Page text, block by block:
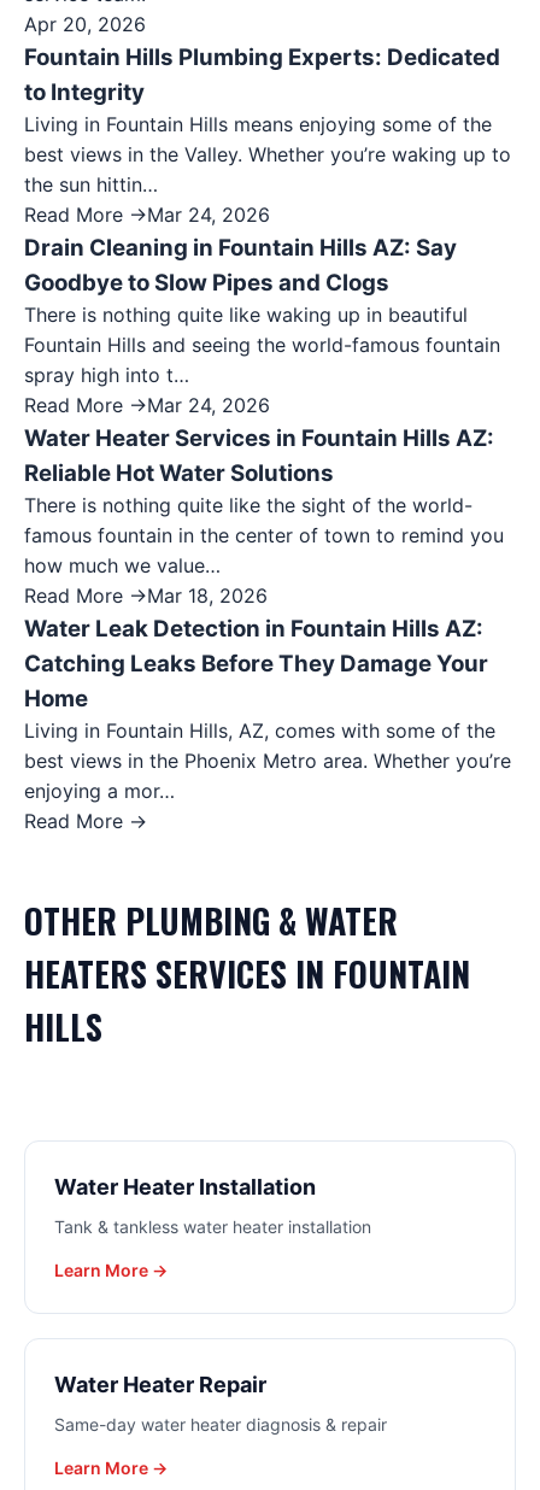
Apr 20, 2026
Fountain Hills Plumbing Experts: Dedicated
to Integrity
Living in Fountain Hills means enjoying some of the
best views in the Valley. Whether you’re waking up to
the sun hittin…
Read More →Mar 24, 2026
Drain Cleaning in Fountain Hills AZ: Say
Goodbye to Slow Pipes and Clogs
There is nothing quite like waking up in beautiful
Fountain Hills and seeing the world-famous fountain
spray high into t…
Read More →Mar 24, 2026
Water Heater Services in Fountain Hills AZ:
Reliable Hot Water Solutions
There is nothing quite like the sight of the world-
famous fountain in the center of town to remind you
how much we value…
Read More →Mar 18, 2026
Water Leak Detection in Fountain Hills AZ:
Catching Leaks Before They Damage Your
Home
Living in Fountain Hills, AZ, comes with some of the
best views in the Phoenix Metro area. Whether you’re
enjoying a mor…
Read More →
OTHER PLUMBING & WATER
HEATERS SERVICES IN FOUNTAIN
HILLS
Water Heater Installation
Tank & tankless water heater installation
Learn More →
Water Heater Repair
Same-day water heater diagnosis & repair
Learn More →